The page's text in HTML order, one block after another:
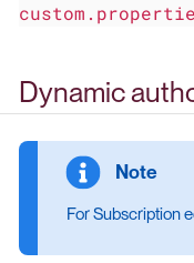
Dynamic
For Subscription